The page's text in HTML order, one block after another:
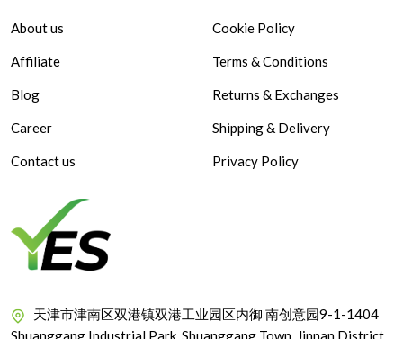
About us
Affiliate
Blog
Career
Contact us
Cookie Policy
Terms & Conditions
Returns & Exchanges
Shipping & Delivery
Privacy Policy
天津市津南区双港镇双港工业园区内御 南创意园9-1-1404
Shuanggang Industrial Park, Shuanggang Town, Jinnan District,